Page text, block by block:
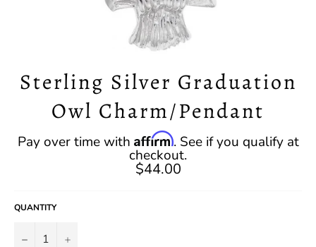
Sterling Silver Graduation
Owl Charm/Pendant
Regular
price
Pay over time with Affirm. See if you qualify at
checkout.
$44.00
QUANTITY
− +